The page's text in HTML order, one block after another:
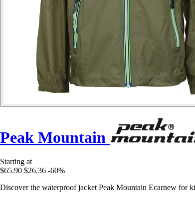
Peak Mountain
Starting at
$65.90 $26.36 -60%
Discover the waterproof jacket Peak Mountain Ecarnew for